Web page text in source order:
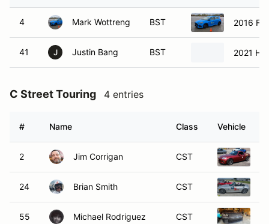
4 Mark Wottreng BST 2016
41 J Justin Bang BST 2021
C Street Touring 4 entries
# Name Class Vehicle
2 Jim Corrigan CST
24 Brian Smith CST
55 Michael Rodriguez CST